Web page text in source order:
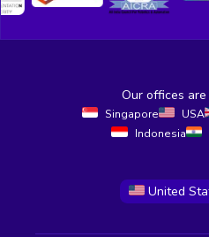
Our offices
Singapore USA
Indonesia
United